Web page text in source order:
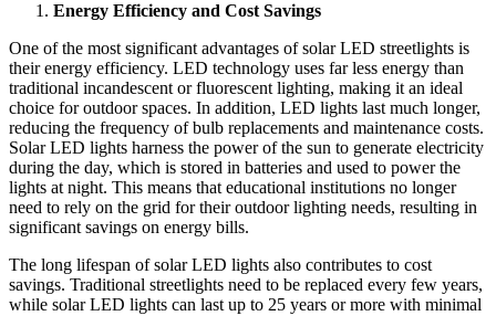
Energy Efficiency and Cost Savings
One of the most significant advantages of solar LED streetlights is
their energy efficiency. LED technology uses far less energy than
traditional incandescent or fluorescent lighting, making it an ideal
choice for outdoor spaces. In addition, LED lights last much longer,
reducing the frequency of bulb replacements and maintenance costs.
Solar LED lights harness the power of the sun to generate electricity
during the day, which is stored in batteries and used to power the
lights at night. This means that educational institutions no longer
need to rely on the grid for their outdoor lighting needs, resulting in
significant savings on energy bills.
The long lifespan of solar LED lights also contributes to cost
savings. Traditional streetlights need to be replaced every few years,
while solar LED lights can last up to 25 years or more with minimal